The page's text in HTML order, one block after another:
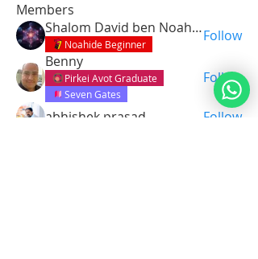
Members
Shalom David ben Noah Avotainu
Noahide Beginner
Follow
Benny
Pirkei Avot Graduate
Seven Gates
Follow
abhishek prasad Follow